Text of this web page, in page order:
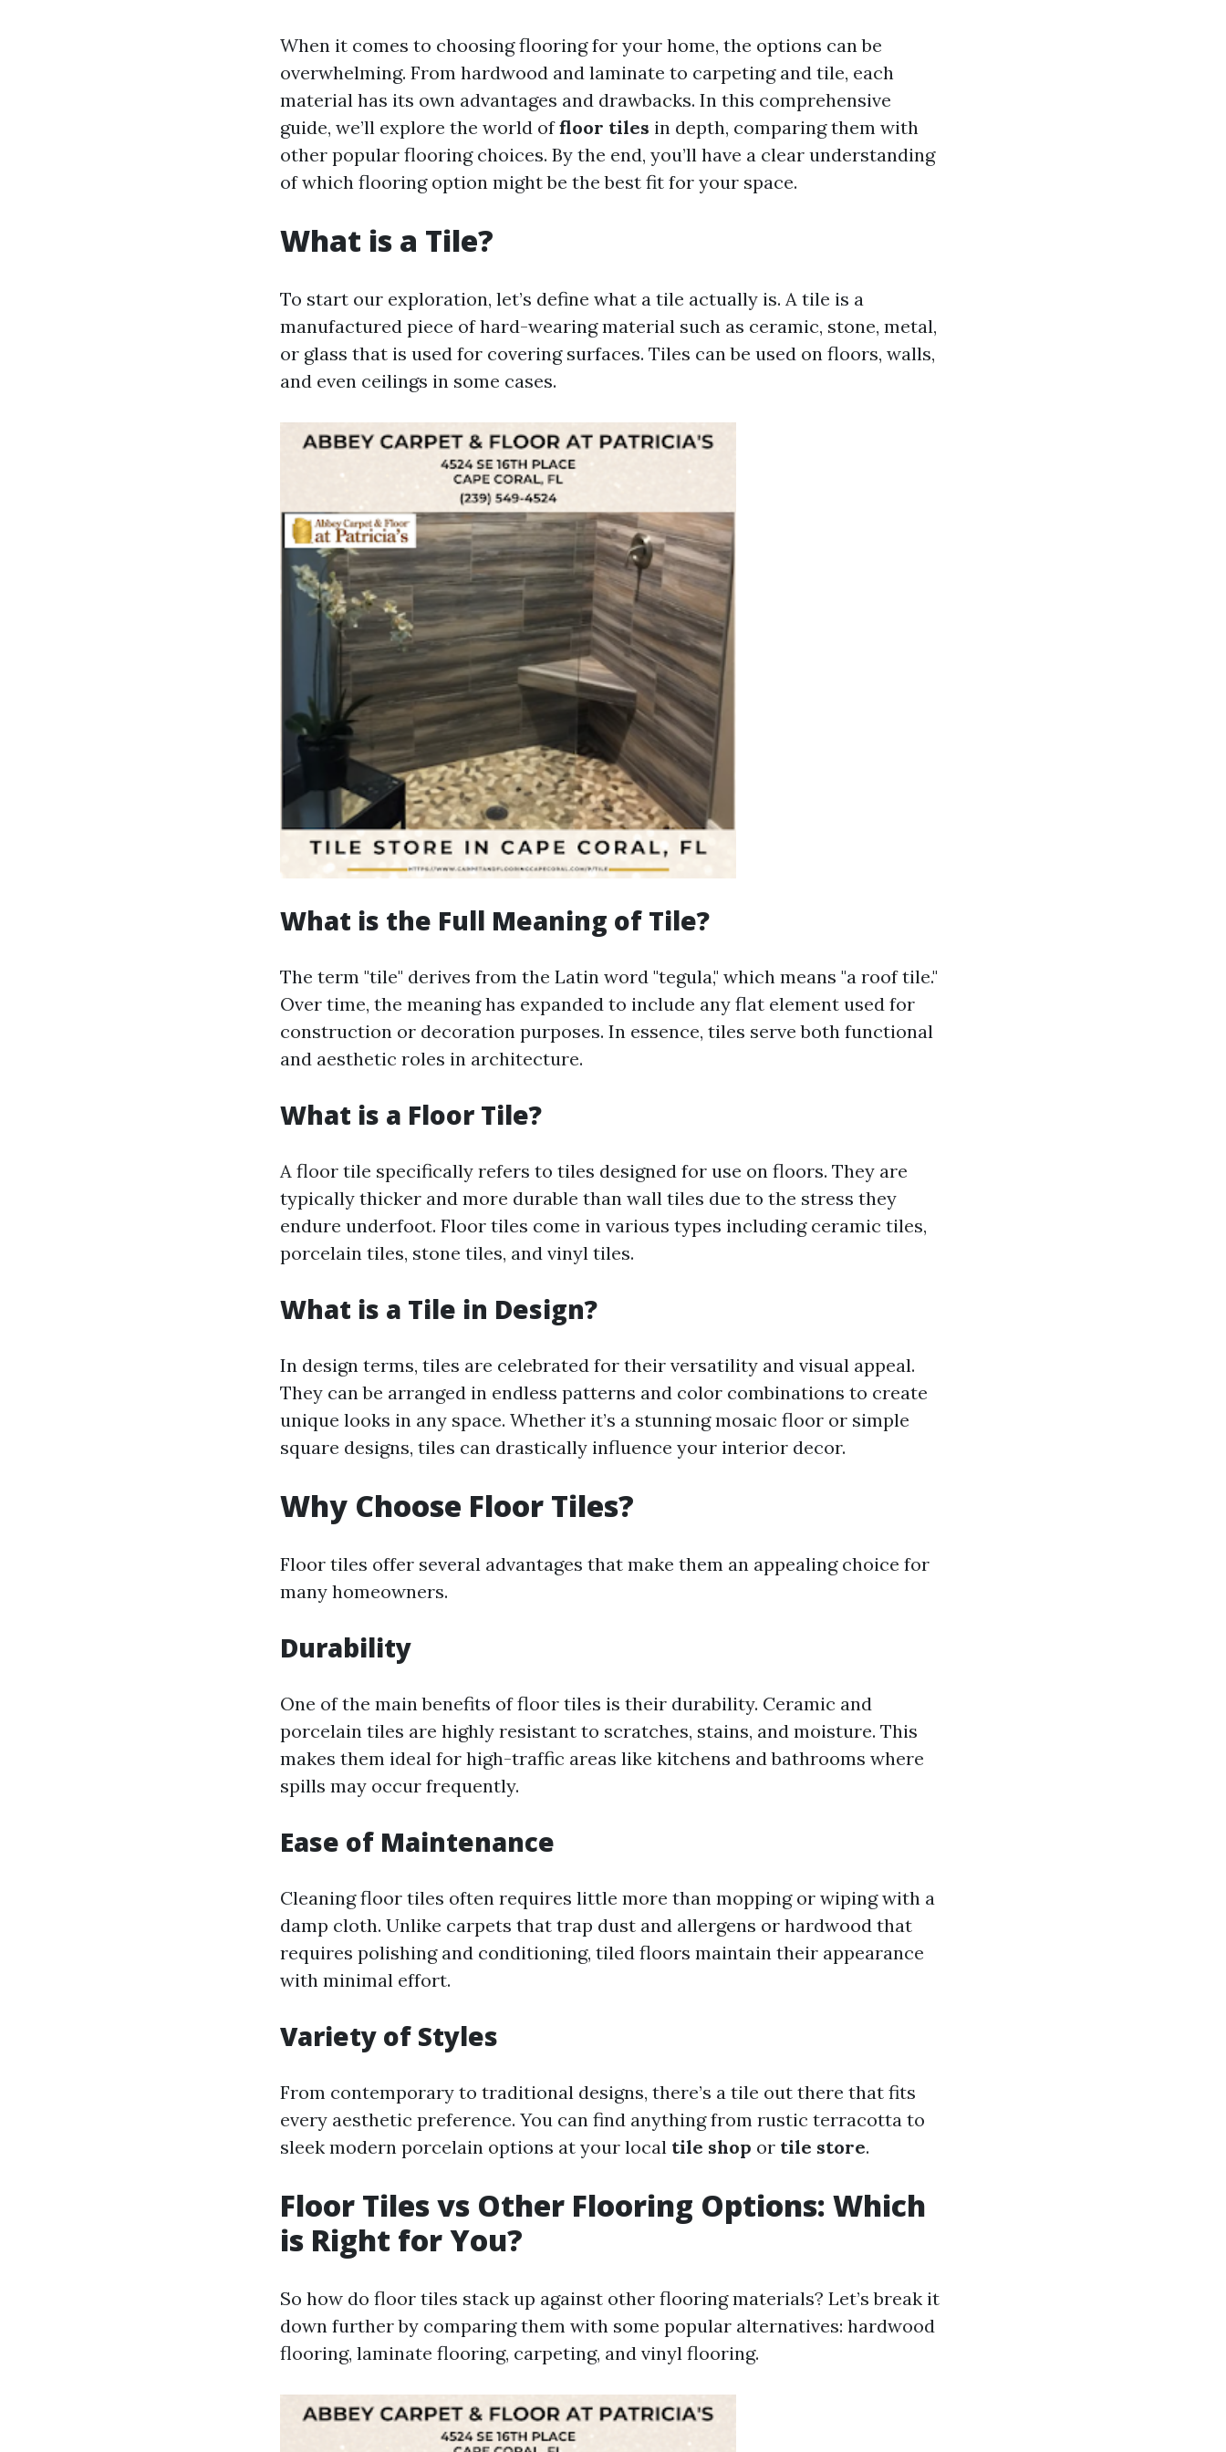
When it comes to choosing flooring for your home, the options can be
overwhelming. From hardwood and laminate to carpeting and tile, each
material has its own advantages and drawbacks. In this comprehensive
guide, we’ll explore the world offloor tiles in depth, comparing them with
other popular flooring choices. By the end, you’ll have a clear understanding
of which flooring option might be the best fit for your space.
What is a Tile?
To start our exploration, let’s define what a tile actually is. A tile is a
manufactured piece of hard-wearing material such as ceramic, stone, metal,
or glass that is used for covering surfaces. Tiles can be used on floors, walls,
and even ceilings in some cases.
What is the Full Meaning of Tile?
The term "tile" derives from the Latin word "tegula," which means "a roof tile."
Over time, the meaning has expanded to include any flat element used for
construction or decoration purposes. In essence, tiles serve both functional
and aesthetic roles in architecture.
What is a Floor Tile?
A floor tile specifically refers to tiles designed for use on floors. They are
typically thicker and more durable than wall tiles due to the stress they
endure underfoot. Floor tiles come in various types including ceramic tiles,
porcelain tiles, stone tiles, and vinyl tiles.
What is a Tile in Design?
In design terms, tiles are celebrated for their versatility and visual appeal.
They can be arranged in endless patterns and color combinations to create
unique looks in any space. Whether it’s a stunning mosaic floor or simple
square designs, tiles can drastically influence your interior decor.
Why Choose Floor Tiles?
Floor tiles offer several advantages that make them an appealing choice for
many homeowners.
Durability
One of the main benefits of floor tiles is their durability. Ceramic and
porcelain tiles are highly resistant to scratches, stains, and moisture. This
makes them ideal for high-traffic areas like kitchens and bathrooms where
spills may occur frequently.
Ease of Maintenance
Cleaning floor tiles often requires little more than mopping or wiping with a
damp cloth. Unlike carpets that trap dust and allergens or hardwood that
requires polishing and conditioning, tiled floors maintain their appearance
with minimal effort.
Variety of Styles
From contemporary to traditional designs, there’s a tile out there that fits
every aesthetic preference. You can find anything from rustic terracotta to
sleek modern porcelain options at your local tile shop or tile store.
Floor Tiles vs Other Flooring Options: Which
is Right for You?
So how do floor tiles stack up against other flooring materials? Let’s break it
down further by comparing them with some popular alternatives: hardwood
flooring, laminate flooring, carpeting, and vinyl flooring.